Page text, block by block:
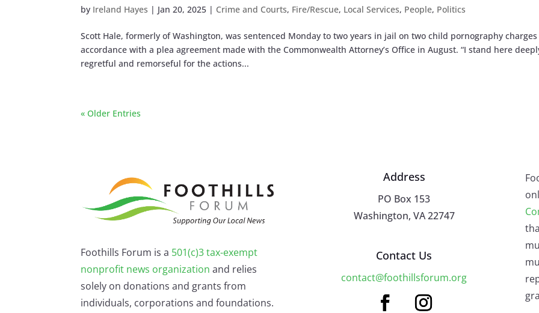
by Ireland Hayes | Jan 20, 2025 | Crime and Courts, Fire/Rescue, Local Services, People, Politics
Scott Hale, formerly of Washington, was sentenced Monday to two years in jail on two child pornography
accordance with a plea agreement made with the Commonwealth Attorney’s Office in August. “I stand here
regretful and remorseful for the actions...
« Older Entries
Foothills Forum is a 501(c)3 tax-exempt
nonprofit news organization and relies
solely on donations and grants from
individuals, corporations and foundations.
Address
PO Box 153
Washington, VA 22747
Contact Us
contact@foothillsforum.org